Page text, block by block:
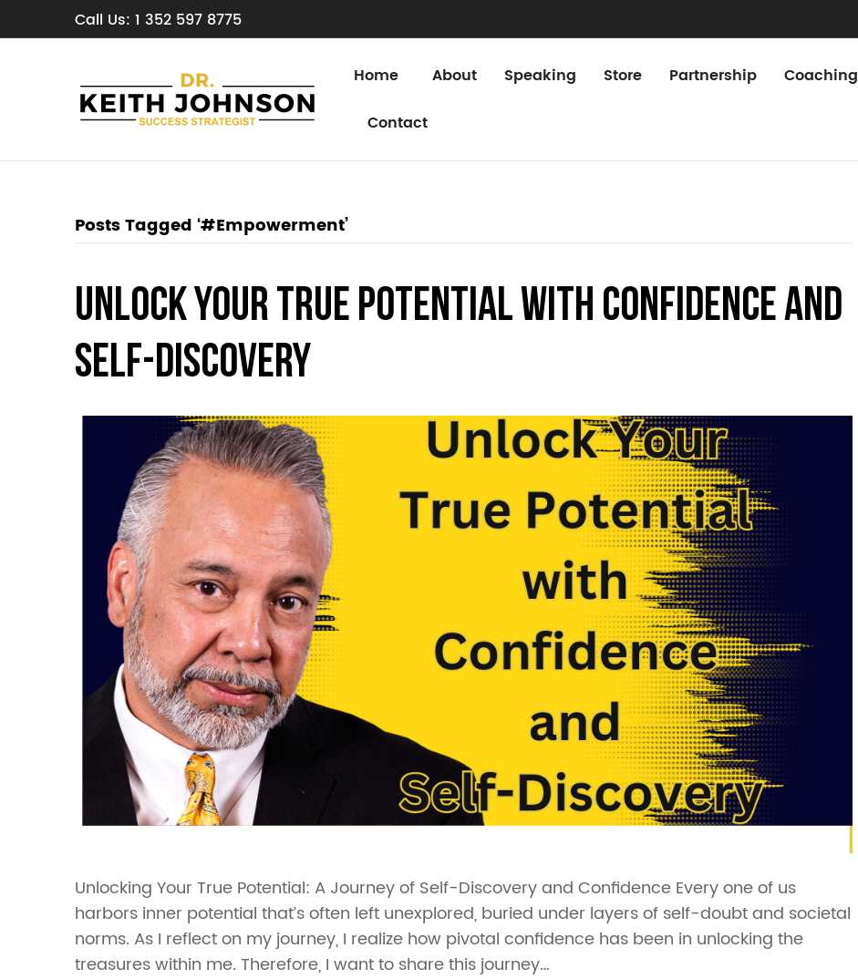
Call Us: 1 352 597 8775
Home About Speaking Store Partnership Coaching
Contact
Posts Tagged ‘#Empowerment’
Unlock Your True Potential with Confidence and
Self-Discovery
Unlocking Your True Potential: A Journey of Self-Discovery and Confidence Every one of us
harbors inner potential that’s often left unexplored, buried under layers of self-doubt and societal
norms. As I reflect on my journey, I realize how pivotal confidence has been in unlocking the
treasures within me. Therefore, I want to share this journey…